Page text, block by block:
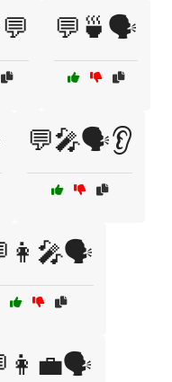
💬🍵🗣️
💬🎤🗣️👂